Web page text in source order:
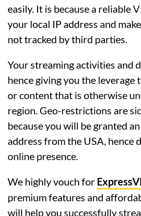
easily. It is because a reliable
your local IP address and
not tracked by third parties.
Your streaming activities and
hence giving you the leverage
or content that is otherwise
region. Geo-restrictions are
because you will be granted
address from the USA, hence
online presence.
We highly vouch for
premium features and
will help you successfully